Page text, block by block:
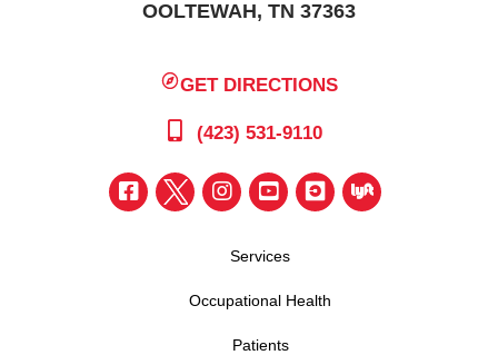
OOLTEWAH, TN 37363
GET DIRECTIONS
(423) 531-9110
Services
Occupational Health
Patients